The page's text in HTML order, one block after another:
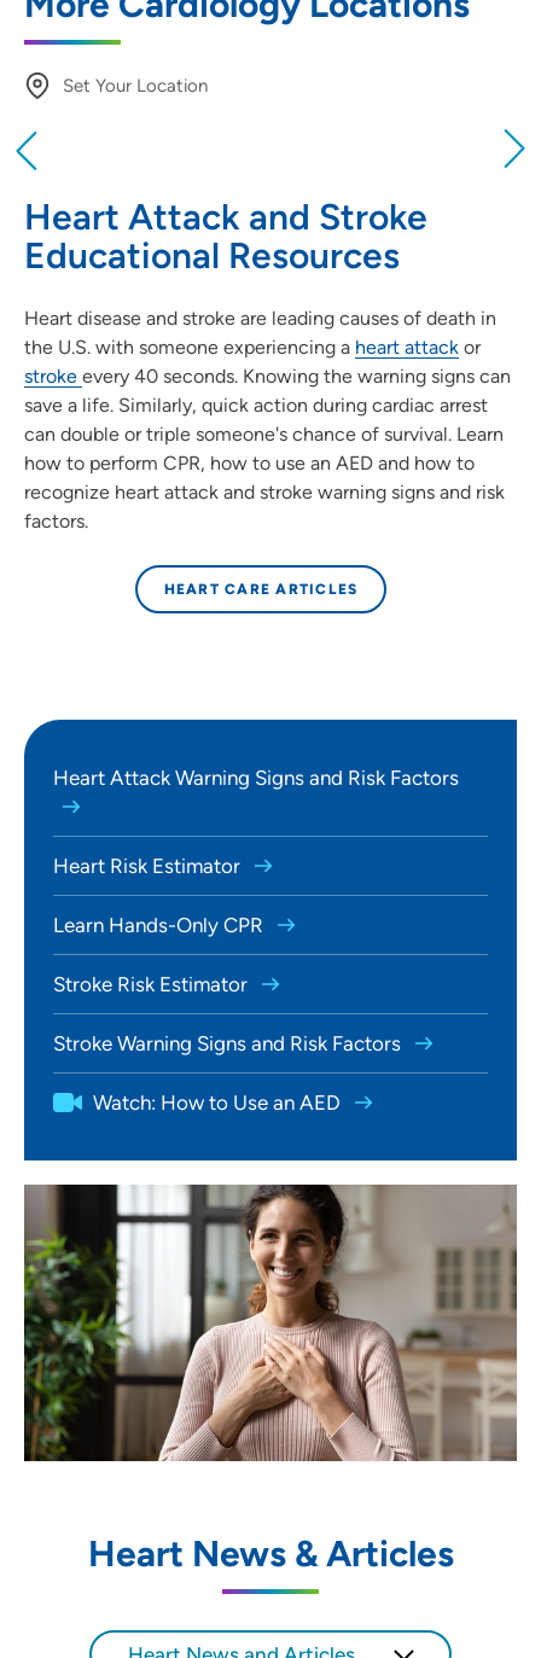
Set Your Location
Location (City or Zip)
Use my current location
Heart Attack and Stroke
Educational Resources
Heart disease and stroke are leading causes of death in
the U.S. with someone experiencing a heart attack or
stroke every 40 seconds. Knowing the warning signs can
save a life. Similarly, quick action during cardiac arrest
can double or triple someone's chance of survival. Learn
how to perform CPR, how to use an AED and how to
recognize heart attack and stroke warning signs and risk
factors.
HEART CARE ARTICLES
Heart Attack Warning Signs and Risk Factors
Heart Risk Estimator
Learn Hands-Only CPR
Stroke Risk Estimator
Stroke Warning Signs and Risk Factors
Watch: How to Use an AED
Heart News & Articles